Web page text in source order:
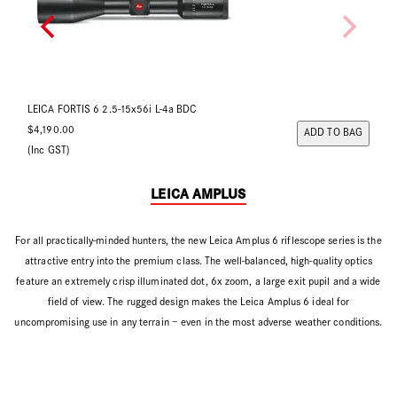
LEICA FORTIS 6 2-12x50i L-4a BDC
$3,990.00
(Inc GST)
ADD TO BAG
LEICA AMPLUS
For all practically-minded hunters, the new Leica Amplus 6 riflescope series is the
attractive entry into the premium class. The well-balanced, high-quality optics
feature an extremely crisp illuminated dot, 6x zoom, a large exit pupil and a wide
field of view. The rugged design makes the Leica Amplus 6 ideal for
uncompromising use in any terrain – even in the most adverse weather conditions.